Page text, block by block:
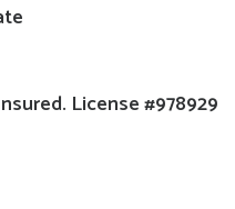
License #978929